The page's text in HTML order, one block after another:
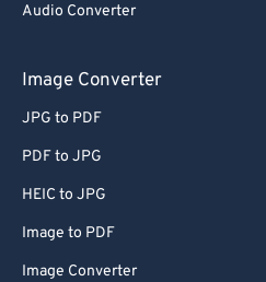
Audio Converter
Image Converter
JPG to PDF
PDF to JPG
HEIC to JPG
Image to PDF
Image Converter